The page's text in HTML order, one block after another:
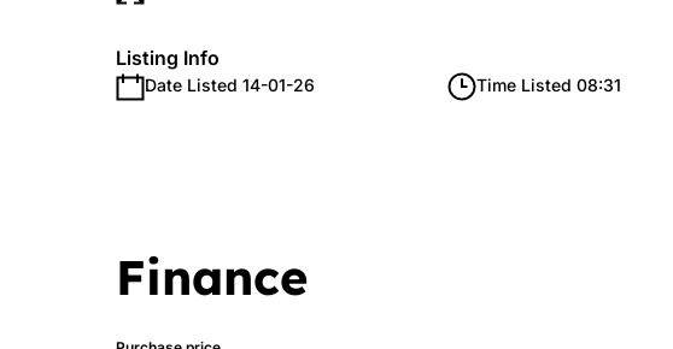
Listing Info
Date Listed 14-01-26 Time Listed 08:31
Finance